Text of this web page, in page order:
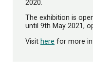
2020.
The exhibition is
until 9th May 2021,
Visit here for more